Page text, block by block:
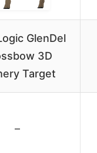
GlenDel
3D
Target
–